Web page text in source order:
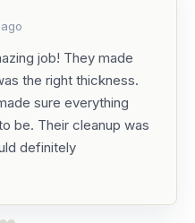
job! They made
the right thickness.
sure everything
be. Their cleanup was
definitely